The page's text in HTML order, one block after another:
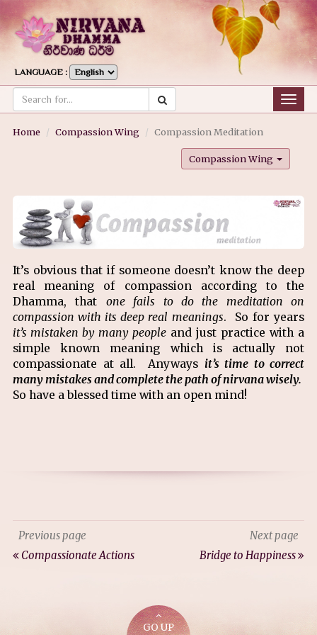
LANGUAGE :
Home Compassion Wing Compassion Meditation
Compassion Wing
It’s obvious that if someone doesn’t know the deep
real meaning of compassion according to the
Dhamma, that one fails to do the meditation on
compassion with its deep real meanings. So for years
it’s mistaken by many people and just practice with a
simple known meaning which is actually not
compassionate at all. Anyways it’s time to correct
many mistakes and complete the path of nirvana wisely.
So have a blessed time with an open mind!
Previous page
Compassionate Actions
Next page
Bridge to Happiness
GO UP